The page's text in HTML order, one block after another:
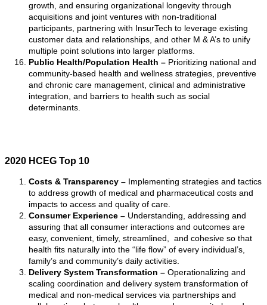
growth, and ensuring organizational longevity through
acquisitions and joint ventures with non-traditional
participants, partnering with InsurTech to leverage existing
customer data and relationships, and other M & A’s to unify
multiple point solutions into larger platforms.
Public Health/Population Health – Prioritizing national and
community-based health and wellness strategies, preventive
and chronic care management, clinical and administrative
integration, and barriers to health such as social
determinants.
2020 HCEG Top 10
Costs & Transparency – Implementing strategies and tactics
to address growth of medical and pharmaceutical costs and
impacts to access and quality of care.
Consumer Experience – Understanding, addressing and
assuring that all consumer interactions and outcomes are
easy, convenient, timely, streamlined, and cohesive so that
health fits naturally into the “life flow” of every individual’s,
family’s and community’s daily activities.
Delivery System Transformation – Operationalizing and
scaling coordination and delivery system transformation of
medical and non-medical services via partnerships and